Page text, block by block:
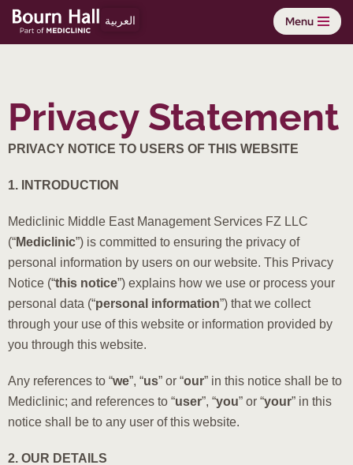
Skip
Menu
Privacy Statement
PRIVACY NOTICE TO USERS OF THIS WEBSITE
1. INTRODUCTION
Mediclinic Middle East Management Services FZ LLC
(“Mediclinic”) is committed to ensuring the privacy of
personal information by users on our website. This Privacy
Notice (“this notice”) explains how we use or process your
personal data (“personal information”) that we collect
through your use of this website or information provided by
you through this website.
Any references to “we”, “us” or “our” in this notice shall be to
Mediclinic; and references to “user”, “you” or “your” in this
notice shall be to any user of this website.
2. OUR DETAILS
العربية